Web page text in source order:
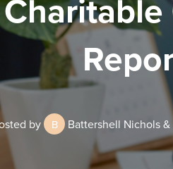
by B Battershell Nichols &